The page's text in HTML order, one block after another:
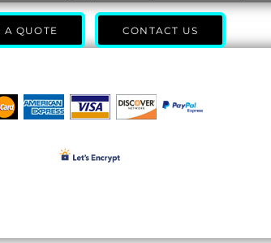
A QUOTE CONTACT US